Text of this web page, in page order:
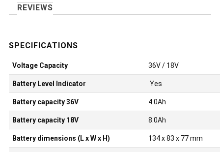
REVIEWS
Voltage Capacity 36V / 18V
Battery Level Indicator Yes
Battery capacity 36V 4.0Ah
Battery capacity 18V 8.0Ah
Battery dimensions (L x W x H) 134 x 83 x 77 mm